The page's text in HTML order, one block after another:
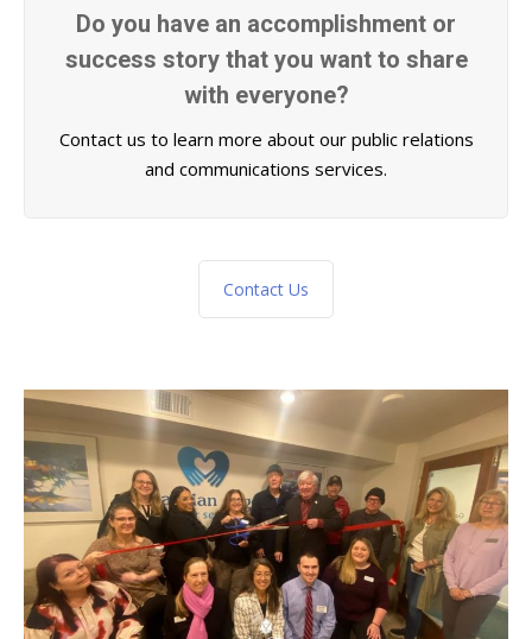
Do you have an accomplishment or
success story that you want to share
with everyone?
Contact us to learn more about our public relations
and communications services.
Contact Us